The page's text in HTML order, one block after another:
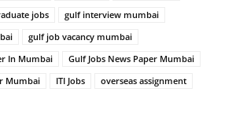
jobs
gulf interview mumbai
gulf job vacancy mumbai
In Mumbai
Gulf Jobs News Paper Mumbai
Mumbai
ITI Jobs overseas assignment